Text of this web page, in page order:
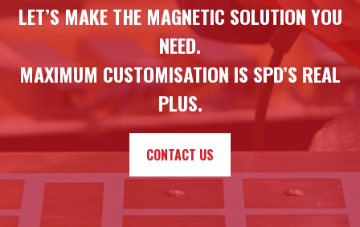
LET’S MAKE THE MAGNETIC SOLUTION YOU
NEED.
MAXIMUM CUSTOMISATION IS SPD’S REAL
PLUS.
CONTACT US